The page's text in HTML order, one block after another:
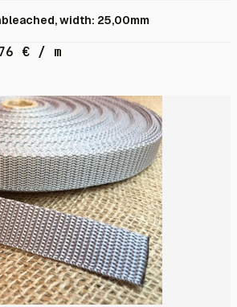
width: 25,00mm
€ / m